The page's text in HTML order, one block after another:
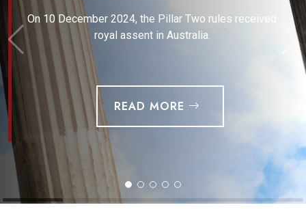
On 10 December 2024, the Pillar Two rules received
royal assent in Australia.
READ MORE